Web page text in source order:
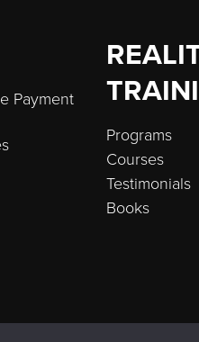
Payment
Programs
Courses
Testimonials
Books